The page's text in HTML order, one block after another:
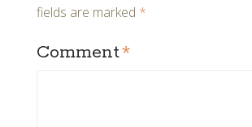
fields are marked *
Comment*